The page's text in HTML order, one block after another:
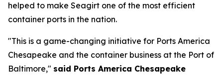
helped to make Seagirt one of the most efficient
container ports in the nation.
"This is a game-changing initiative for Ports America
Chesapeake and the container business at the Port of
Baltimore," said Ports America Chesapeake